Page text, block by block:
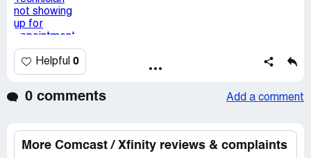
Helpful 0
0 comments Add a comment
More Comcast / Xfinity reviews & complaints